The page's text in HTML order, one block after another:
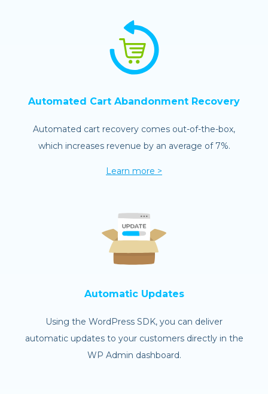
Automated Cart Abandonment Recovery
Automated cart recovery comes out-of-the-box,
which increases revenue by an average of 7%.
Learn more >
Automatic Updates
Using the WordPress SDK, you can deliver
automatic updates to your customers directly in the
WP Admin dashboard.